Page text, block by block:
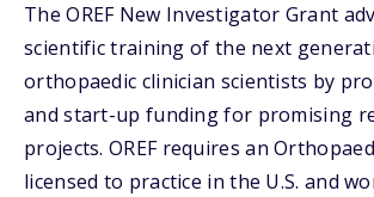
The OREF New Investigator Grant
scientific training of the next
orthopaedic clinician scientists by
and start-up funding for promising
projects. OREF requires an
licensed to practice in the U.S. and